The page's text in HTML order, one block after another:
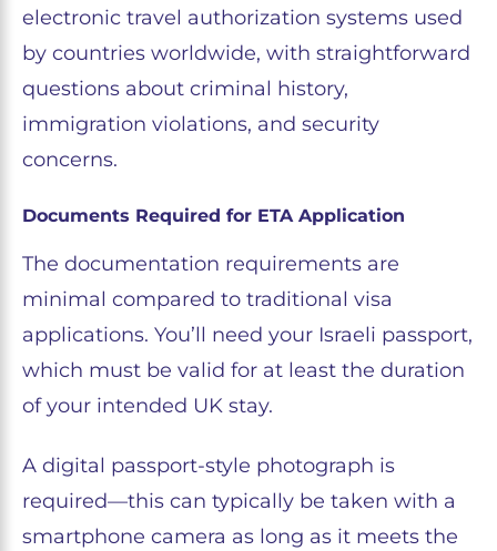
electronic travel authorization systems used
by countries worldwide, with straightforward
questions about criminal history,
immigration violations, and security
concerns.
Documents Required for ETA Application
The documentation requirements are
minimal compared to traditional visa
applications. You’ll need your Israeli passport,
which must be valid for at least the duration
of your intended UK stay.
A digital passport-style photograph is
required—this can typically be taken with a
smartphone camera as long as it meets the